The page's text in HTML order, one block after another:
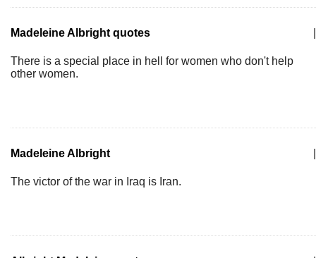
Madeleine Albright quotes
There is a special place in hell for women who don't help
other women.
Madeleine Albright
The victor of the war in Iraq is Iran.